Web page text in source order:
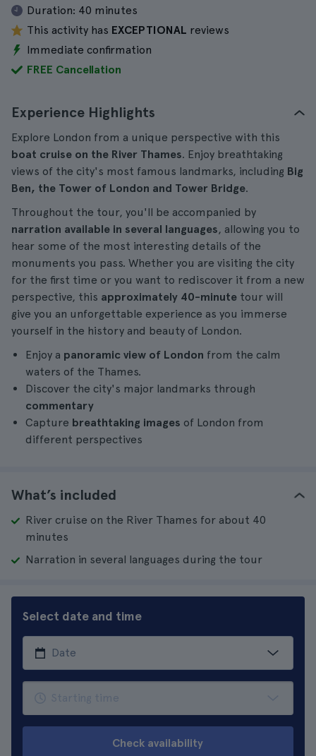
Duration: 40 minutes
This activity has EXCEPTIONAL reviews
Immediate confirmation
FREE Cancellation
Experience Highlights
Explore London from a unique perspective with this
boat cruise on the River Thames. Enjoy breathtaking
views of the city's most famous landmarks, including Big
Ben, the Tower of London and Tower Bridge.
Throughout the tour, you'll be accompanied by
narration available in several languages, allowing you to
hear some of the most interesting details of the
monuments you pass. Whether you are visiting the city
for the first time or you want to rediscover it from a new
perspective, this approximately 40-minute tour will
give you an unforgettable experience as you immerse
yourself in the history and beauty of London.
Enjoy a panoramic view of London from the calm
waters of the Thames.
Discover the city's major landmarks through
commentary
Capture breathtaking images of London from
different perspectives
What’s included
River cruise on the River Thames for about 40
minutes
Narration in several languages during the tour
Select date and time
Check availability